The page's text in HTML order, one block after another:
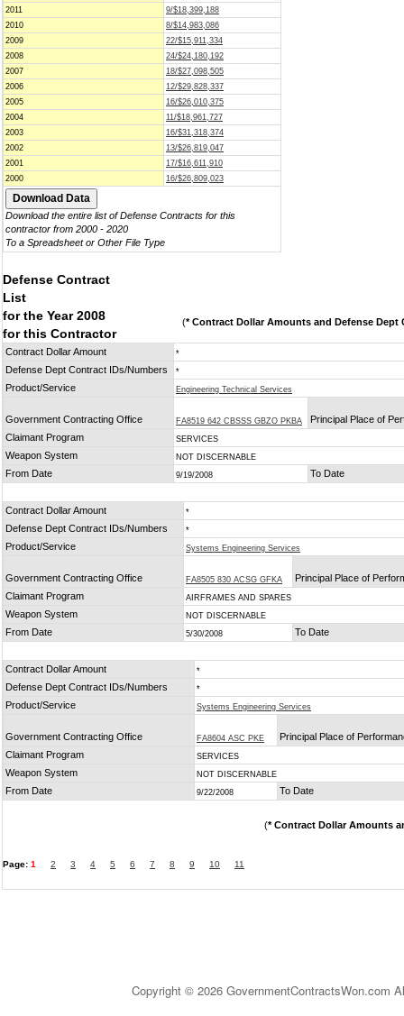
2011
9/$18,399,188
2010
8/$14,983,086
2009
22/$15,911,334
2008
24/$24,180,192
2007
18/$27,098,505
2006
12/$29,828,337
2005
16/$26,010,375
2004
11/$18,961,727
2003
16/$31,318,374
2002
13/$26,819,047
2001
17/$16,611,910
2000
16/$26,809,023
Download the entire list of Defense Contracts for this
contractor from 2000 - 2020
To a Spreadsheet or Other File Type
Defense Contract
List
for the Year 2008
for this Contractor
(* Contract Dollar Amounts and Defense Dept
Contract Dollar Amount *
Defense Dept Contract IDs/Numbers *
Product/Service Engineering Technical Services
Government Contracting Office FA8519 642 CBSSS GBZO PKBA
Principal Place of
Claimant Program
SERVICES
Weapon System NOT DISCERNABLE
From Date 9/19/2008 To Date
Contract Dollar Amount *
Defense Dept Contract IDs/Numbers *
Product/Service Systems Engineering Services
Government Contracting Office FA8505 830 ACSG GFKA
Principal Place of
Claimant Program
AIRFRAMES AND SPARES
Weapon System NOT DISCERNABLE
From Date 5/30/2008 To Date
Contract Dollar Amount *
Defense Dept Contract IDs/Numbers *
Product/Service Systems Engineering Services
Government Contracting Office FA8604 ASC PKE
Principal Place of
Claimant Program
SERVICES
Weapon System NOT DISCERNABLE
From Date 9/22/2008 To Date
(* Contract Dollar Amounts
Page: 1 2 3 4 5 6 7 8 9 10 11
Copyright © 2026 GovernmentContractsWon.com